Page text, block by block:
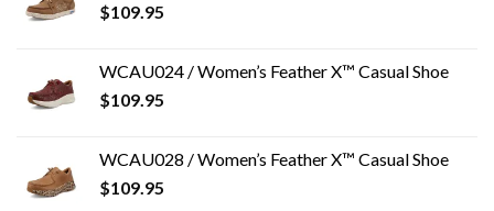
$109.95
WCAU024 / Women’s Feather X™ Casual Shoe
$109.95
WCAU028 / Women’s Feather X™ Casual Shoe
$109.95